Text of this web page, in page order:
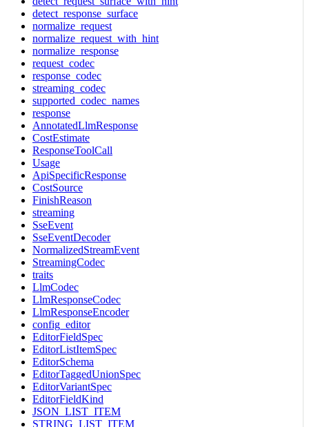
detect_response_surface
normalize_request
normalize_request_with_hint
normalize_response
request_codec
response_codec
streaming_codec
supported_codec_names
response
AnnotatedLlmResponse
CostEstimate
ResponseToolCall
Usage
ApiSpecificResponse
CostSource
FinishReason
streaming
SseEvent
SseEventDecoder
NormalizedStreamEvent
StreamingCodec
traits
LlmCodec
LlmResponseCodec
LlmResponseEncoder
config_editor
EditorFieldSpec
EditorListItemSpec
EditorSchema
EditorTaggedUnionSpec
EditorVariantSpec
EditorFieldKind
JSON_LIST_ITEM
STRING_LIST_ITEM